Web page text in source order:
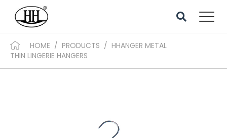
HOME / PRODUCTS / HHANGER METAL
THIN LINGERIE HANGERS